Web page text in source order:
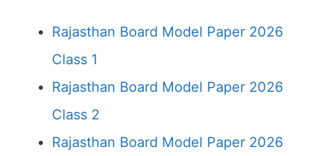
Rajasthan Board Model Paper 2026
Class 1
Rajasthan Board Model Paper 2026
Class 2
Rajasthan Board Model Paper 2026